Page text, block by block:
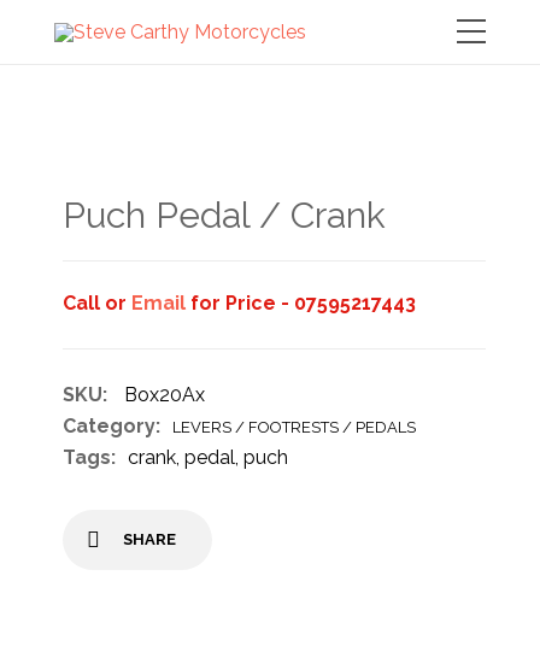
Puch Pedal / Crank
Call or Email for Price - 07595217443
SKU:
Box20Ax
Category:
LEVERS / FOOTRESTS / PEDALS
Tags: crank,pedal,puch
SHARE